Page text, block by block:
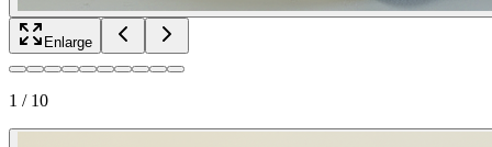
Enlarge
1 / 10